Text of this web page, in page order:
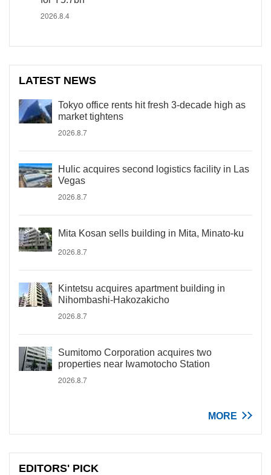
2026.8.4
LATEST NEWS
Tokyo office rents hit fresh 3-decade high as
market tightens
2026.8.7
Hulic acquires second logistics facility in Las
Vegas
2026.8.7
Mita Kosan sells building in Mita, Minato-ku
2026.8.7
Kintetsu acquires apartment building in
Nihombashi-Hakozakicho
2026.8.7
Sumitomo Corporation acquires two
properties near Iwamotocho Station
2026.8.7
MORE
EDITORS' PICK